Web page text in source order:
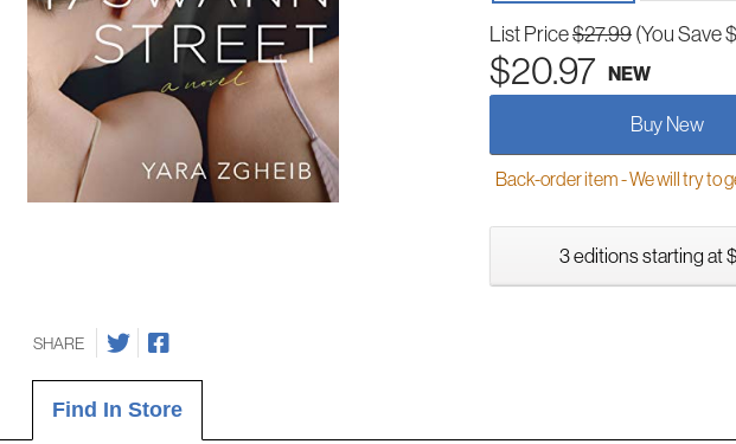
List Price$27.99(You Save
$20.97 NEW
Buy New
Back-order item - We will try to
3 editions starting at
SHARE
Find In Store